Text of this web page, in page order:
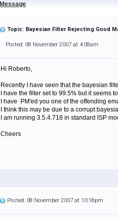
Message
Topic: Bayesian Filter Rejecting Good
Posted: 08 November 2007 at 4:08am
Hi Roberto,
Recently I have seen that the bayesian
I have the filter set to 99.5% but it seems
I have PM'ed you one of the offending
I think this may be due to a corrupt
I am running 3.5.4.718 in standard ISP
Cheers
Posted: 08 November 2007 at 10:18pm